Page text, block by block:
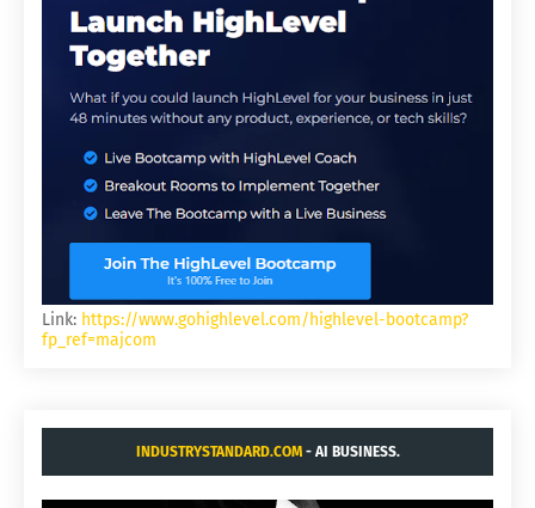
Link: https://www.gohighlevel.com/highlevel-bootcamp?
fp_ref=majcom
INDUSTRYSTANDARD.COM- AI BUSINESS.